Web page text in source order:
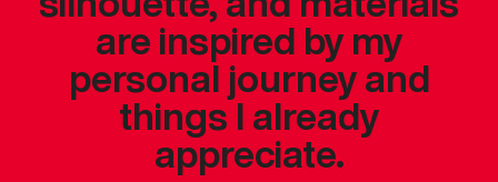
are inspired by my
personal journey and
things I already
appreciate.